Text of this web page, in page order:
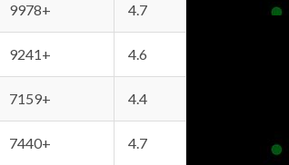
9978+ 4.7
9241+ 4.6
7159+ 4.4
7440+ 4.7